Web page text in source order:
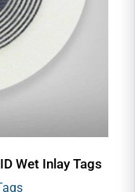
Wet Inlay Tags